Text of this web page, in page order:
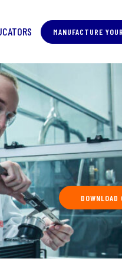
MANUFACTURE
MORE ABOUT
PROGRAMS
CONTACT US
About
DOWNLOAD